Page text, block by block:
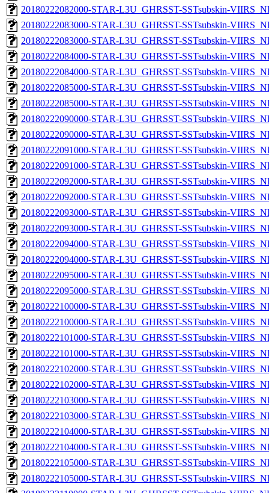
20180222082000-STAR-L3U_GHRSST-SSTsubskin-
20180222083000-STAR-L3U_GHRSST-SSTsubskin-
20180222083000-STAR-L3U_GHRSST-SSTsubskin-
20180222084000-STAR-L3U_GHRSST-SSTsubskin-
20180222084000-STAR-L3U_GHRSST-SSTsubskin-
20180222085000-STAR-L3U_GHRSST-SSTsubskin-
20180222085000-STAR-L3U_GHRSST-SSTsubskin-
20180222090000-STAR-L3U_GHRSST-SSTsubskin-
20180222090000-STAR-L3U_GHRSST-SSTsubskin-
20180222091000-STAR-L3U_GHRSST-SSTsubskin-
20180222091000-STAR-L3U_GHRSST-SSTsubskin-
20180222092000-STAR-L3U_GHRSST-SSTsubskin-
20180222092000-STAR-L3U_GHRSST-SSTsubskin-
20180222093000-STAR-L3U_GHRSST-SSTsubskin-
20180222093000-STAR-L3U_GHRSST-SSTsubskin-
20180222094000-STAR-L3U_GHRSST-SSTsubskin-
20180222094000-STAR-L3U_GHRSST-SSTsubskin-
20180222095000-STAR-L3U_GHRSST-SSTsubskin-
20180222095000-STAR-L3U_GHRSST-SSTsubskin-
20180222100000-STAR-L3U_GHRSST-SSTsubskin-
20180222100000-STAR-L3U_GHRSST-SSTsubskin-
20180222101000-STAR-L3U_GHRSST-SSTsubskin-
20180222101000-STAR-L3U_GHRSST-SSTsubskin-
20180222102000-STAR-L3U_GHRSST-SSTsubskin-
20180222102000-STAR-L3U_GHRSST-SSTsubskin-
20180222103000-STAR-L3U_GHRSST-SSTsubskin-
20180222103000-STAR-L3U_GHRSST-SSTsubskin-
20180222104000-STAR-L3U_GHRSST-SSTsubskin-
20180222104000-STAR-L3U_GHRSST-SSTsubskin-
20180222105000-STAR-L3U_GHRSST-SSTsubskin-
20180222105000-STAR-L3U_GHRSST-SSTsubskin-